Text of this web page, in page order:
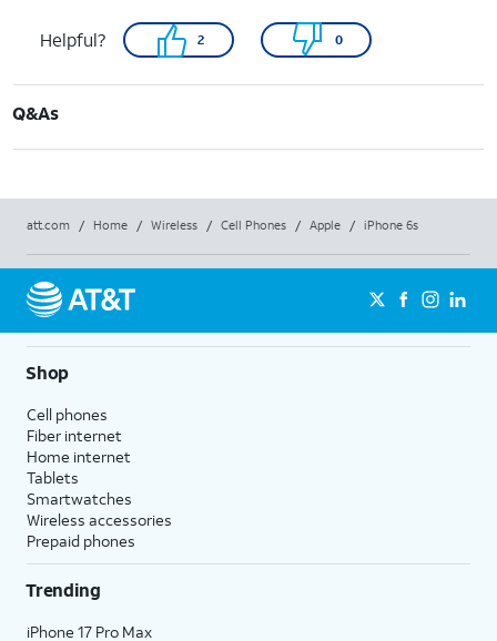
Helpful? 2 0
Q&As
att.com / Home / Wireless / Cell Phones / Apple / iPhone 6s
Shop
Cell phones
Fiber internet
Home internet
Tablets
Smartwatches
Wireless accessories
Prepaid phones
Trending
iPhone 17 Pro Max